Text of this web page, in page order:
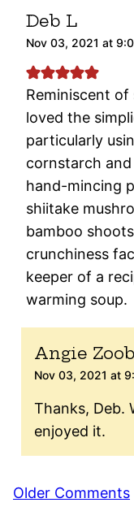
Deb L
Nov 03, 2021 at
Reminiscent of
loved the
particularly
cornstarch
hand-mincing
shiitake
bamboo
crunchiness
keeper of a
warming soup.
Angie
Nov 03, 2021 at
Thanks, Deb.
enjoyed it.
Comment
Older Comments